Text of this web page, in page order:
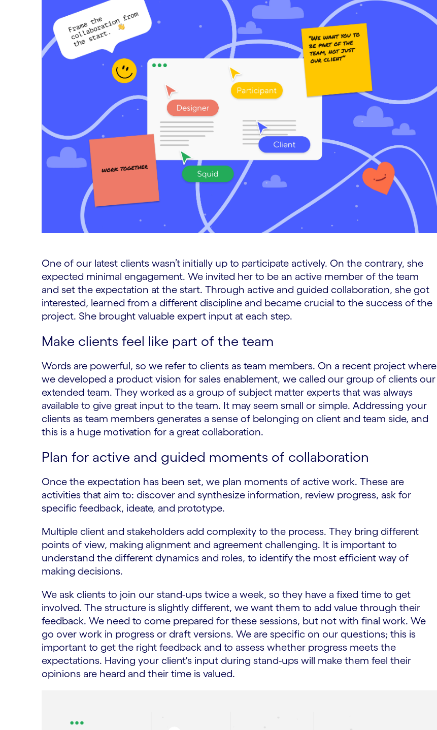
One of our latest clients wasn’t initially up to participate actively. On the contrary, she
expected minimal engagement. We invited her to be an active member of the team
and set the expectation at the start. Through active and guided collaboration, she got
interested, learned from a different discipline and became crucial to the success of the
project. She brought valuable expert input at each step.
Make clients feel like part of the team
Words are powerful, so we refer to clients as team members. On a recent project where
we developed a product vision for sales enablement, we called our group of clients our
extended team. They worked as a group of subject matter experts that was always
available to give great input to the team. It may seem small or simple. Addressing your
clients as team members generates a sense of belonging on client and team side, and
this is a huge motivation for a great collaboration.
Plan for active and guided moments of collaboration
Once the expectation has been set, we plan moments of active work. These are
activities that aim to: discover and synthesize information, review progress, ask for
specific feedback, ideate, and prototype.
Multiple client and stakeholders add complexity to the process. They bring different
points of view, making alignment and agreement challenging. It is important to
understand the different dynamics and roles, to identify the most efficient way of
making decisions.
We ask clients to join our stand-ups twice a week, so they have a fixed time to get
involved. The structure is slightly different, we want them to add value through their
feedback. We need to come prepared for these sessions, but not with final work. We
go over work in progress or draft versions. We are specific on our questions; this is
important to get the right feedback and to assess whether progress meets the
expectations. Having your client's input during stand-ups will make them feel their
opinions are heard and their time is valued.